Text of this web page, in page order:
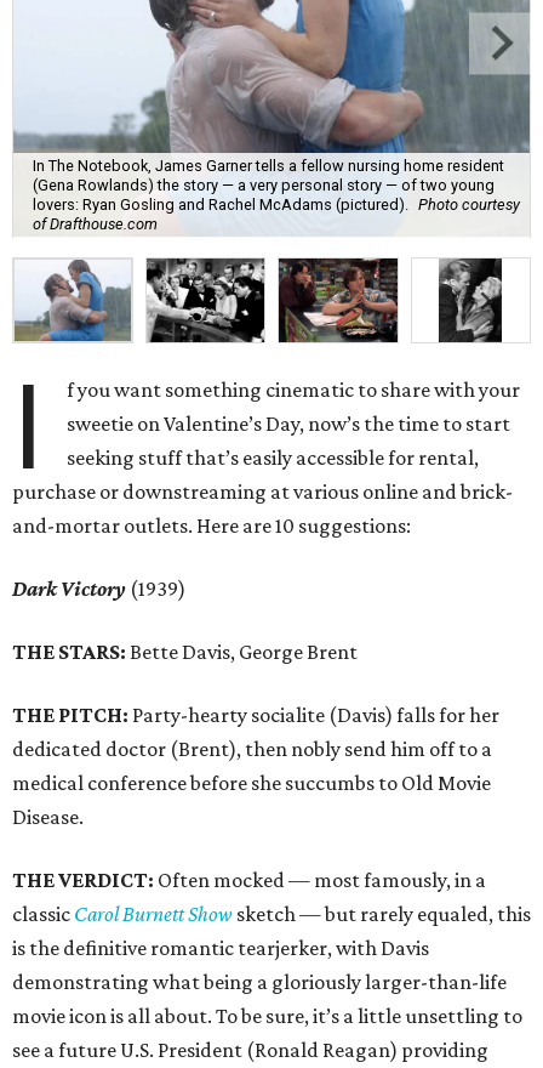
In The Notebook, James Garner tells a fellow nursing home resident
(Gena Rowlands) the story — a very personal story — of two young
lovers: Ryan Gosling and Rachel McAdams (pictured).
Photo courtesy
of Drafthouse.com
I
f you want something cinematic to share with your
sweetie on Valentine’s Day, now’s the time to start
seeking stuff that’s easily accessible for rental,
purchase or downstreaming at various online and brick-
and-mortar outlets. Here are 10 suggestions:
Dark Victory (1939)
THE STARS: Bette Davis, George Brent
THE PITCH: Party-hearty socialite (Davis) falls for her
dedicated doctor (Brent), then nobly send him off to a
medical conference before she succumbs to Old Movie
Disease.
THE VERDICT: Often mocked — most famously, in a
classic Carol Burnett Show sketch — but rarely equaled, this
is the definitive romantic tearjerker, with Davis
demonstrating what being a gloriously larger-than-life
movie icon is all about. To be sure, it’s a little unsettling to
see a future U.S. President (Ronald Reagan) providing